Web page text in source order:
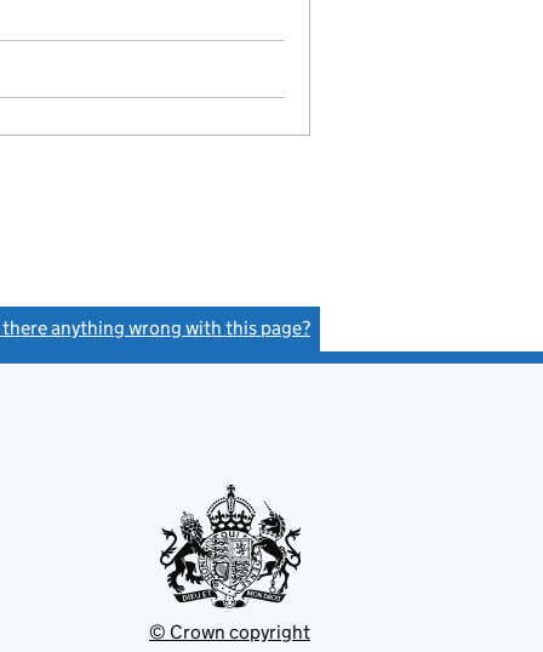
there anything wrong with this page?
© Crown copyright